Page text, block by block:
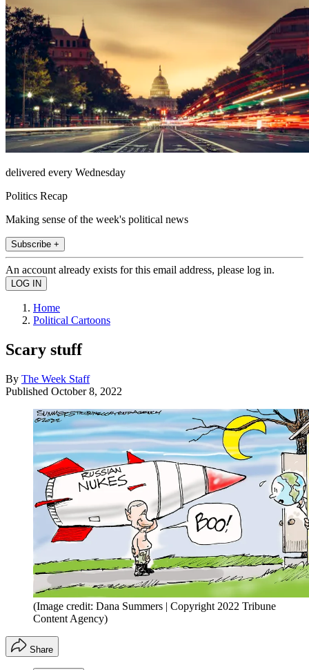
delivered every Wednesday
Politics Recap
Making sense of the week's political news
Subscribe +
An account already exists for this email address, please log in.
Home
Political Cartoons
Scary stuff
By The Week Staff
Published October 8, 2022
(Image credit: Dana Summers | Copyright 2022 Tribune
Content Agency)
Share